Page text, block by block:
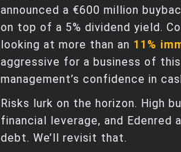
announced a €600 million
on top of a 5% dividend yield.
looking at more than an 11%
aggressive for a business of
management’s confidence in
Risks lurk on the horizon. High
financial leverage, and Edenred
debt. We’ll revisit that.